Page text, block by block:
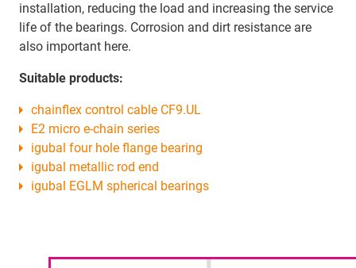
installation, reducing the load and increasing the service
life of the bearings. Corrosion and dirt resistance are
also important here.
Suitable products:
chainflex control cable CF9.UL
E2 micro e-chain series
igubal four hole flange bearing
igubal metallic rod end
igubal EGLM spherical bearings